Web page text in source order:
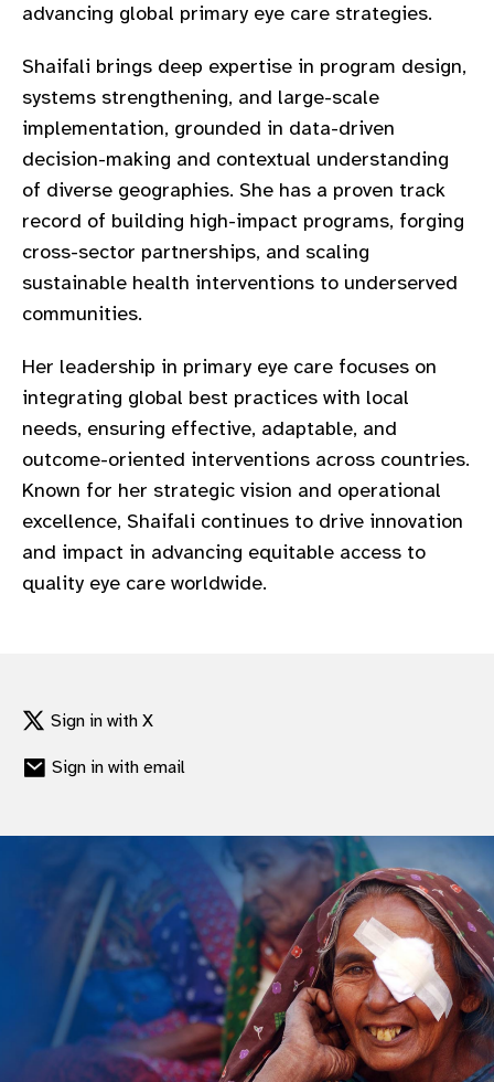
advancing global primary eye care strategies.
Shaifali brings deep expertise in program design,
systems strengthening, and large-scale
implementation, grounded in data-driven
decision-making and contextual understanding
of diverse geographies. She has a proven track
record of building high-impact programs, forging
cross-sector partnerships, and scaling
sustainable health interventions to underserved
communities.
Her leadership in primary eye care focuses on
integrating global best practices with local
needs, ensuring effective, adaptable, and
outcome-oriented interventions across countries.
Known for her strategic vision and operational
excellence, Shaifali continues to drive innovation
and impact in advancing equitable access to
quality eye care worldwide.
Sign in with X
Sign in with email